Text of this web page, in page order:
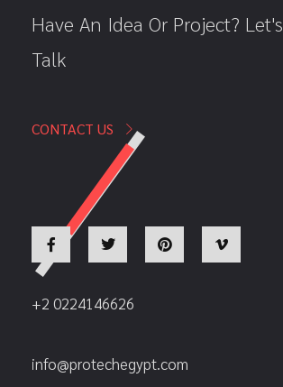
Have An Idea Or Project? Let's
Talk
CONTACT US
+2 0224146626
info@protechegypt.com